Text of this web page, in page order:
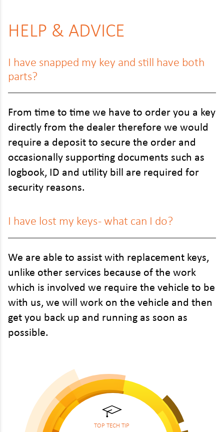
HELP & ADVICE
I have snapped my key and still have both
parts?
From time to time we have to order you a key
directly from the dealer therefore we would
require a deposit to secure the order and
occasionally supporting documents such as
logbook, ID and utility bill are required for
security reasons.
I have lost my keys - what can I do?
We are able to assist with replacement keys,
unlike other services because of the work
which is involved we require the vehicle to be
with us, we will work on the vehicle and then
get you back up and running as soon as
possible.
TOP TECH TIP